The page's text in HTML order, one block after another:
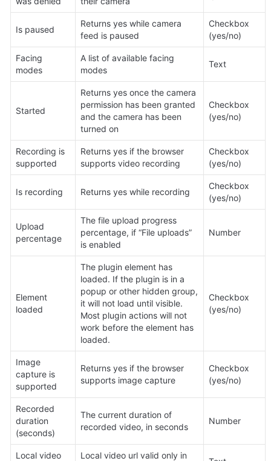
Is paused
Returns yes while camera
feed is paused
Checkbox
(yes/no)
Facing
modes
A list of available facing
modes
Text
Started
Returns yes once the camera
permission has been granted
and the camera has been
turned on
Checkbox
(yes/no)
Recording is
supported
Returns yes if the browser
supports video recording
Checkbox
(yes/no)
Is recording Returns yes while recording
Checkbox
(yes/no)
Upload
percentage
The file upload progress
percentage, if “File uploads”
is enabled
Number
Element
loaded
The plugin element has
loaded. If the plugin is in a
popup or other hidden group,
it will not load until visible.
Most plugin actions will not
work before the element has
loaded.
Checkbox
(yes/no)
Image
capture is
supported
Returns yes if the browser
supports image capture
Checkbox
(yes/no)
Recorded
duration
(seconds)
The current duration of
recorded video, in seconds
Number
Local video
Local video url valid only in